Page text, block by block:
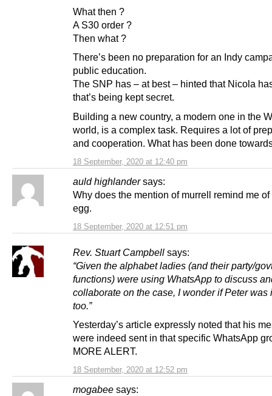
18 September, 2020 at 12:40 pm
What then ?
A S30 order ?
Then what ?
There’s been no preparation for an Indy
public education.
The SNP has – at best – hinted that Nicola
that’s being kept secret.
Building a new country, a modern one in the
world, is a complex task. Requires a lot of
and cooperation. What has been done
auld highlander says:
18 September, 2020 at 12:51 pm
Why does the mention of murrell remind me
egg.
Rev. Stuart Campbell says:
18 September, 2020 at 12:52 pm
“Given the alphabet ladies (and their party/
functions) were using WhatsApp to discuss
collaborate on the case, I wonder if Peter was
too.”
Yesterday’s article expressly noted that his
were indeed sent in that specific WhatsApp
MORE ALERT.
mogabee says: